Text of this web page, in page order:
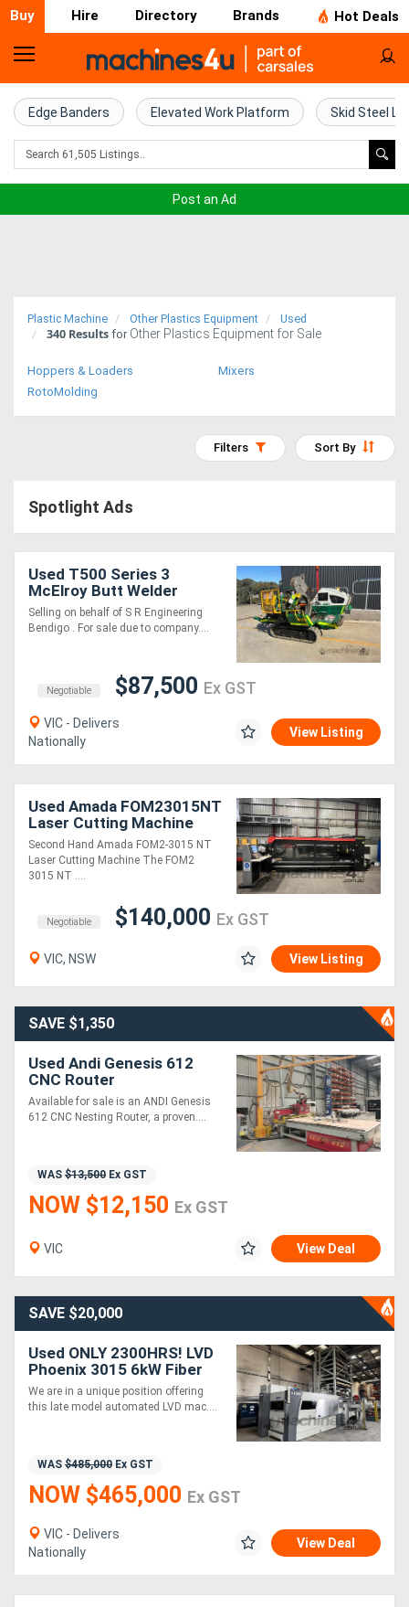
Buy Hire Directory Brands Hot Deals
Home
Farm
Machinery
Trucks
Excavators
Compressors
Forestry
Forklifts
Implements
Attachments
Generators
Sheet
Metal
View
Sell
Directory
Support
Magazine
Register
Edge Banders Elevated Work Platform Skid Steel
Post an Ad
Plastic Machine Other Plastics Equipment Used
340 Results for Other Plastics Equipment for Sale
Hoppers & Loaders
Mixers
RotoMolding
Sort By
Filters
Spotlight Ads
Used T500 Series 3
McElroy Butt Welder
Selling on behalf of S R Engineering
Bendigo . For sale due to company....
Negotiable $87,500 Ex GST
VIC - Delivers
Nationally
View Listing
Used Amada FOM23015NT
Laser Cutting Machine
Second Hand Amada FOM2-3015 NT
Laser Cutting Machine The FOM2
3015 NT ....
Negotiable $140,000 Ex GST
VIC, NSW View Listing
SAVE $1,350
Used Andi Genesis 612
CNC Router
Available for sale is an ANDI Genesis
612 CNC Nesting Router, a proven....
WAS $13,500 Ex GST
NOW $12,150 Ex GST
VIC View Deal
SAVE $20,000
Used ONLY 2300HRS! LVD
Phoenix 3015 6kW Fiber
Laser with Compact
Tower. One owner. First
We are in a unique position offering
this late model automated LVD mac....
WAS $485,000 Ex GST
NOW $465,000 Ex GST
VIC - Delivers
Nationally
View Deal